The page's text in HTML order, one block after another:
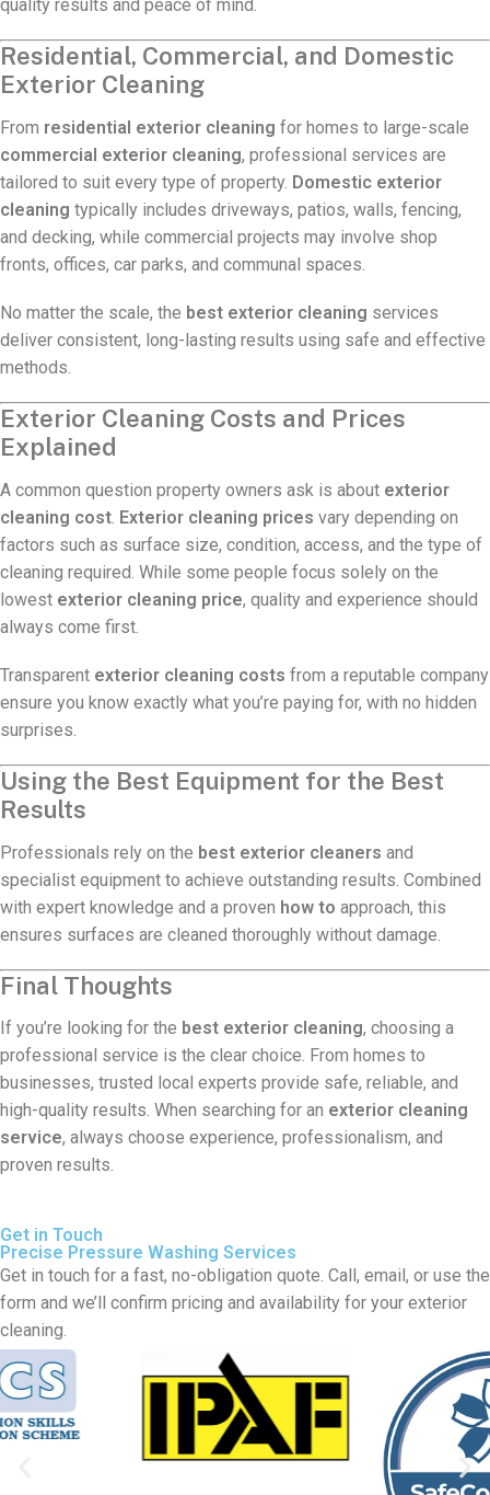
quality results and peace of mind.
Residential, Commercial, and Domestic
Exterior Cleaning
From residential exterior cleaning for homes to large-scale
commercial exterior cleaning, professional services are
tailored to suit every type of property. Domestic exterior
cleaning typically includes driveways, patios, walls, fencing,
and decking, while commercial projects may involve shop
fronts, offices, car parks, and communal spaces.
No matter the scale, the best exterior cleaning services
deliver consistent, long-lasting results using safe and effective
methods.
Exterior Cleaning Costs and Prices
Explained
A common question property owners ask is about exterior
cleaning cost Exterior cleaning prices vary depending on
factors such as surface size, condition, access, and the type of
cleaning required. While some people focus solely on the
lowest exterior cleaning price, quality and experience should
always come first.
Transparent exterior cleaning costs from a reputable company
ensure you know exactly what you’re paying for, with no hidden
surprises.
Using the Best Equipment for the Best
Results
Professionals rely on the best exterior cleaners and
specialist equipment to achieve outstanding results. Combined
with expert knowledge and a proven how to approach, this
ensures surfaces are cleaned thoroughly without damage.
Final Thoughts
If you’re looking for the best exterior cleaning, choosing a
professional service is the clear choice. From homes to
businesses, trusted local experts provide safe, reliable, and
high-quality results. When searching for an exterior cleaning
service, always choose experience, professionalism, and
proven results.
Get in Touch
Precise Pressure Washing Services
Get in touch for a fast, no-obligation quote. Call, email, or use the
form and we’ll confirm pricing and availability for your exterior
cleaning.